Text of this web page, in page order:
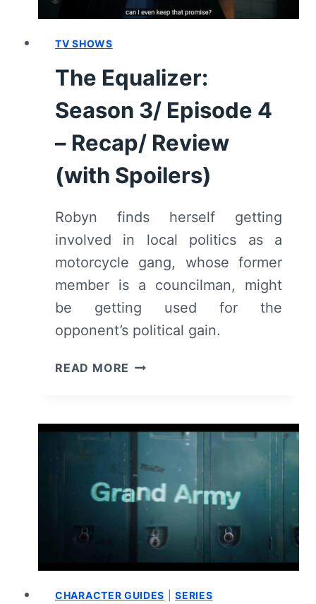
TV SHOWS
The Equalizer:
Season 3/ Episode 4
– Recap/ Review
(with Spoilers)
Robyn finds herself getting
involved in local politics as a
motorcycle gang, whose former
member is a councilman, might
be getting used for the
opponent’s political gain.
READ MORE THE
EPISODE
RECAP/
REVIEW
SPOILERS)
CHARACTER GUIDES |SERIES